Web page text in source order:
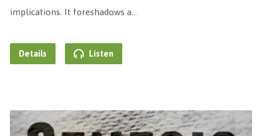
implications. It foreshadows a…
Details Listen